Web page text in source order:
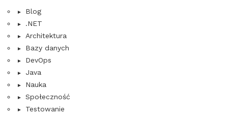
Blog
.NET
Architektura
Bazy danych
DevOps
Java
Nauka
Społeczność
Testowanie